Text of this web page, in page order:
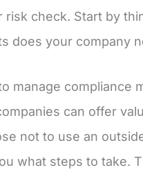
check. Start by
does your company
manage compliance
can offer
not to use an
what steps to take.